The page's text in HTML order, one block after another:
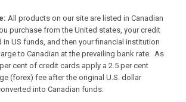
All products on our site are listed in Canadian
purchase from the United states, your credit
in US funds, and then your financial institution
to Canadian at the prevailing bank rate. As
cent of credit cards apply a 2.5 per cent
(forex) fee after the original U.S. dollar
into Canadian funds.